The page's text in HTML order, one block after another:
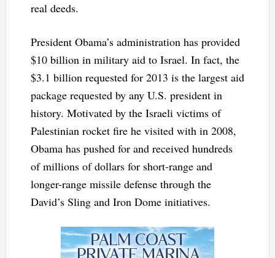
real deeds.
President Obama’s administration has provided
$10 billion in military aid to Israel. In fact, the
$3.1 billion requested for 2013 is the largest aid
package requested by any U.S. president in
history. Motivated by the Israeli victims of
Palestinian rocket fire he visited with in 2008,
Obama has pushed for and received hundreds
of millions of dollars for short-range and
longer-range missile defense through the
David’s Sling and Iron Dome initiatives.